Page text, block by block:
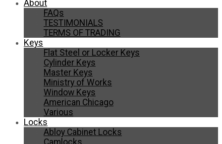
About
FAQs
TESTIMONIALS
TERMS OF TRADING
Keys
Flat Steel or Locker Keys
Cylinder Keys
Master Keys
Ministry of Works
Window Keys
American Chicago
Various
Locks
Abloy Cabinet Locks
Camlocks